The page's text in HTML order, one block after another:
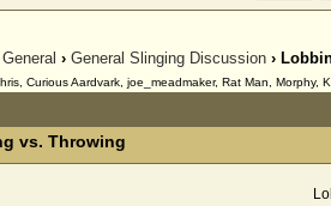
General › General Slinging Discussion ›
Curious Aardvark, joe_meadmaker, Rat Man, Morphy,
vs. Throwing